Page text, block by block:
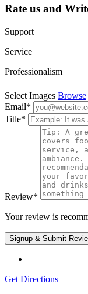
Rate us and
Support
Service
Professionalism
Select Images Browse
Email*
Title*
Review*
Your review is
Get Directions